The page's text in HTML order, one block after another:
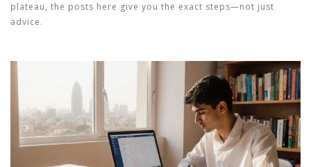
plateau, the posts here give you the exact steps—not just
advice.